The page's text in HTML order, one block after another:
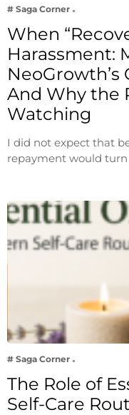
# Saga Corner
When
Harassment:
And Why the
Watching
I did not expect that
repayment would
# Saga Corner
The Role of
Self-Care